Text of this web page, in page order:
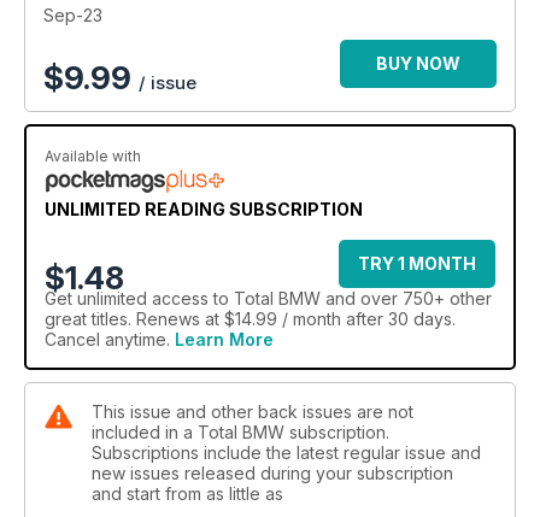
Africa that will blow you away. On top of all that, we’ve got
show reports, a first drive of the new hydrogen iX5
prototype, and loads more besides!
Sep-23
$9.99 / issue
BUY NOW
Available with
UNLIMITED READING SUBSCRIPTION
$1.48
TRY 1 MONTH
Get unlimited access to Total BMW and over 750+ other
great titles. Renews at $14.99 / month after 30 days.
Cancel anytime. Learn More
This issue and other back issues are not
included in a Total BMW subscription.
Subscriptions include the latest regular issue and
new issues released during your subscription
and start from as little as